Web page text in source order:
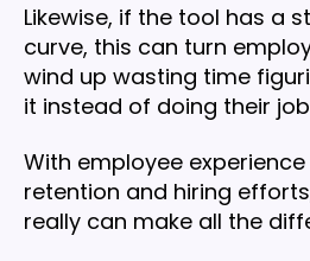
Likewise, if the tool has a
curve, this can turn
wind up wasting time
it instead of doing their
With employee
retention and hiring
really can make all the